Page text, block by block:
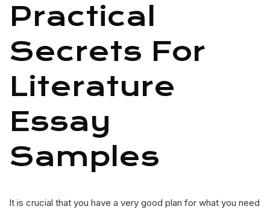
Practical
Secrets For
Literature
Essay
Samples
It is crucial that you have a very good plan for what you need